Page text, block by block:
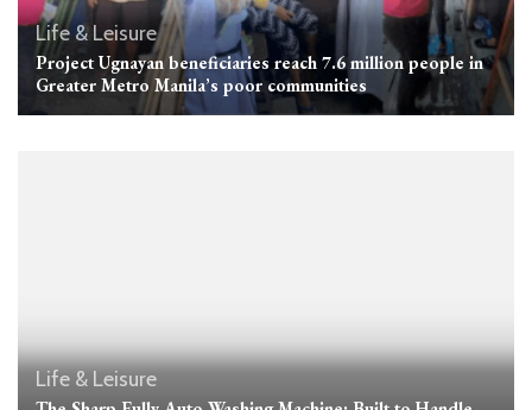
Life & Leisure
Project Ugnayan beneficiaries reach 7.6 million people in
Greater Metro Manila’s poor communities
Life & Leisure